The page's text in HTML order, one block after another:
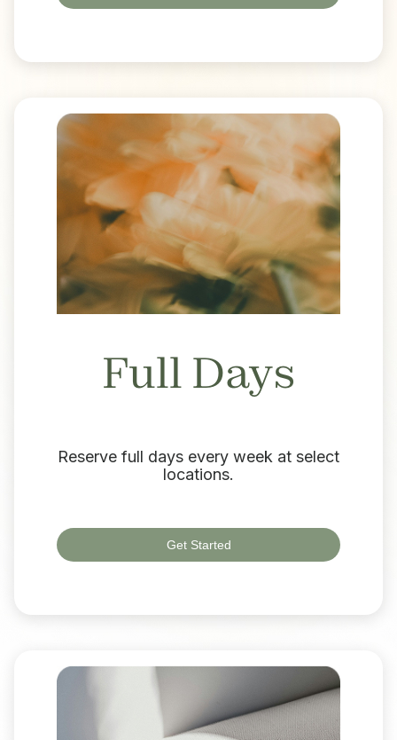
Full Days
Reserve full days every week at select
locations.
Get Started